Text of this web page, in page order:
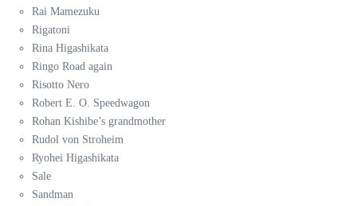
Rai Mamezuku
Rigatoni
Rina Higashikata
Ringo Road again
Risotto Nero
Robert E. O. Speedwagon
Rohan Kishibe’s grandmother
Rudol von Stroheim
Ryohei Higashikata
Sale
Sandman